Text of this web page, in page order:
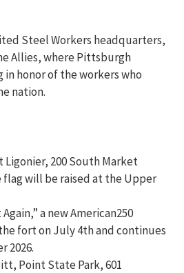
Steel Workers headquarters,
Allies, where Pittsburgh
honor of the workers who
nation.
Ligonier, 200 South Market
will be raised at the Upper
a new American250
fort on July 4th and continues
2026.
Point State Park, 601